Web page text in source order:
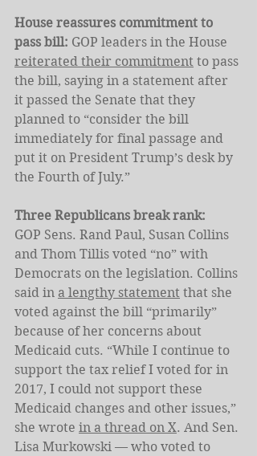
House reassures commitment to
pass bill: GOP leaders in the House
reiterated their commitment to pass
the bill, saying in a statement after
it passed the Senate that they
planned to “consider the bill
immediately for final passage and
put it on President Trump’s desk by
the Fourth of July.”
Three Republicans break rank:
GOP Sens. Rand Paul, Susan Collins
and Thom Tillis voted “no” with
Democrats on the legislation. Collins
said in a lengthy statement that she
voted against the bill “primarily”
because of her concerns about
Medicaid cuts. “While I continue to
support the tax relief I voted for in
2017, I could not support these
Medicaid changes and other issues,”
she wrote in a thread on X. And Sen.
Lisa Murkowski — who voted to